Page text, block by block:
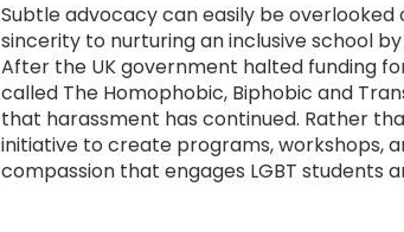
Subtle advocacy can easily be
sincerity to nurturing an inclusive school
After the UK government halted funding
called The Homophobic, Biphobic and
that harassment has continued. Rather
initiative to create programs, workshops,
compassion that engages LGBT students